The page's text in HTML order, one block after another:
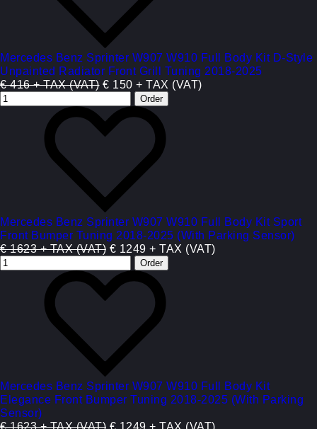
Mercedes Benz Sprinter W907 W910 Full Body Kit D-Style
Unpainted Radiator Front Grill Tuning 2018-2025
€ 416 + TAX (VAT) € 150 + TAX (VAT)
Mercedes Benz Sprinter W907 W910 Full Body Kit Sport
Front Bumper Tuning 2018-2025 (With Parking Sensor)
€ 1623 + TAX (VAT) € 1249 + TAX (VAT)
Mercedes Benz Sprinter W907 W910 Full Body Kit
Elegance Front Bumper Tuning 2018-2025 (With Parking
Sensor)
€ 1623 + TAX (VAT) € 1249 + TAX (VAT)